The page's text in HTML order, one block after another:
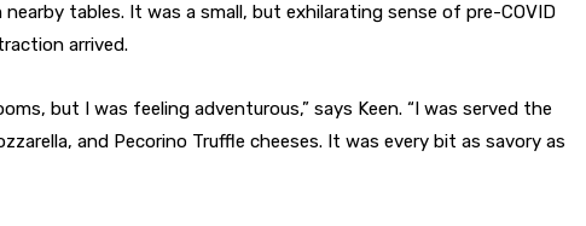
nearby tables. It was a small, but exhilarating sense of pre-COVID
arrived.
but I was feeling adventurous,” says Keen. “I was served the
and Pecorino Truffle cheeses. It was every bit as savory as